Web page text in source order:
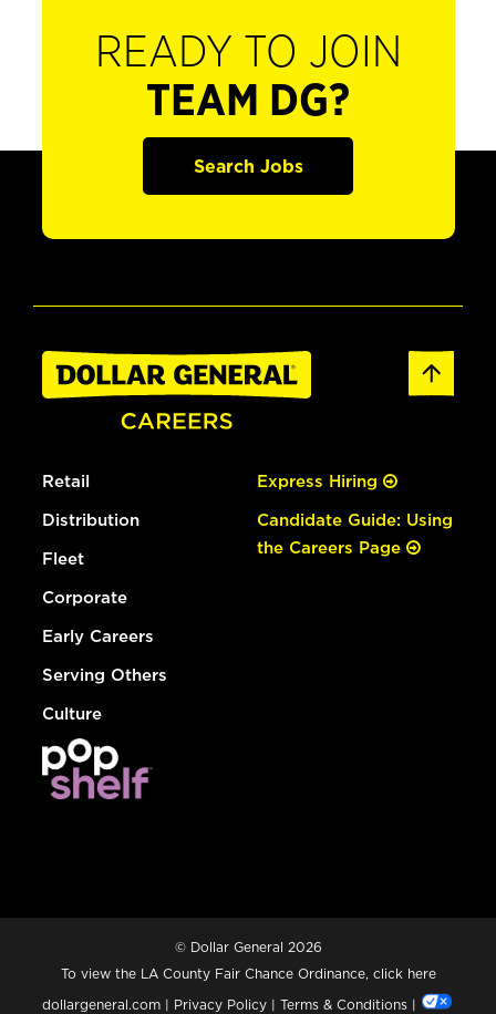
READY TO JOIN
TEAM DG?
Search Jobs
Retail
Distribution
Fleet
Corporate
Early Careers
Serving Others
Culture
Express Hiring
Candidate Guide: Using
the Careers Page
© Dollar General 2026
To view the LA County Fair Chance Ordinance, click here
dollargeneral.com | Privacy Policy | Terms & Conditions |